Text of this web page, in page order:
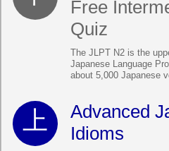
Free
Quiz
The JLPT N2 is the
Japanese Language
about 5,000 Japanese
Advanced
Idioms